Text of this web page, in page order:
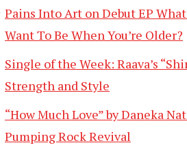
Pains Into Art on Debut EP What
Want To Be When You’re Older?
Single of the Week: Raava’s
Strength and Style
“How Much Love” by Daneka
Pumping Rock Revival